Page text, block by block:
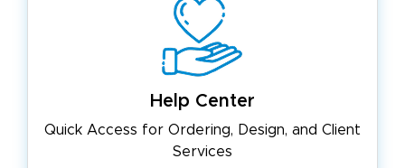
Help Center
Quick Access for Ordering, Design, and Client
Services